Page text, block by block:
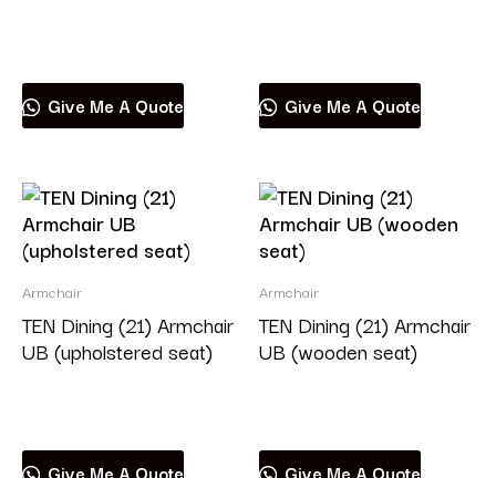
Give Me A Quote Give Me A Quote
Armchair
TEN Dining (21) Armchair
UB (upholstered seat)
Armchair
TEN Dining (21) Armchair
UB (wooden seat)